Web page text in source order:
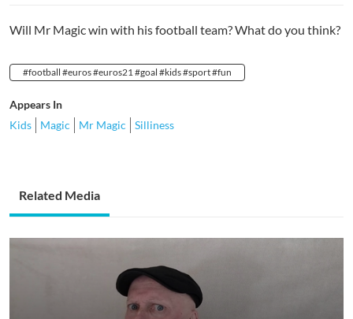
Will Mr Magic win with his football team? What do you think?
#football #euros #euros21 #goal #kids #sport #fun
Appears In
Kids
Magic Mr Magic Silliness
Related Media